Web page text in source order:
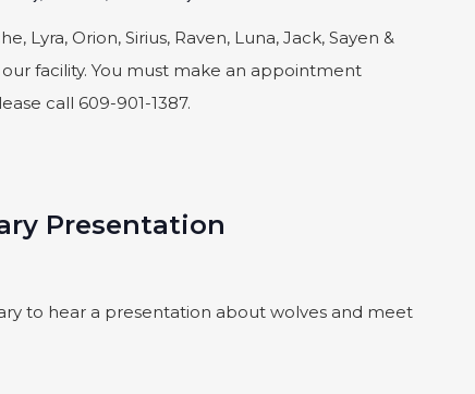
Lyra, Orion, Sirius, Raven, Luna, Jack, Sayen &
facility. You must make an appointment
call 609-901-1387.
Presentation
to hear a presentation about wolves and meet